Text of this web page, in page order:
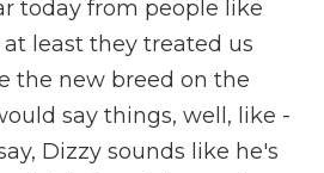
today from people like
least they treated us
the new breed on the
say things, well, like -
Dizzy sounds like he's